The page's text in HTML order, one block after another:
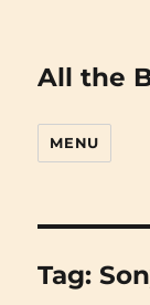
All the
MENU
Tag: